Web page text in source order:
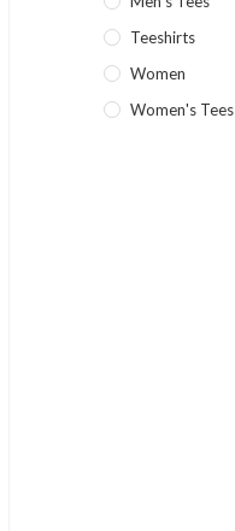
Teeshirts
Women
Women's Tees